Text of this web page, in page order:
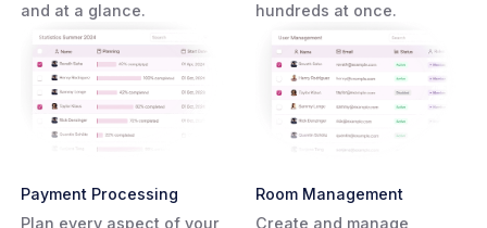
and at a glance.
hundreds at once.
Payment Processing
Plan every aspect of your
Room Management
Create and manage